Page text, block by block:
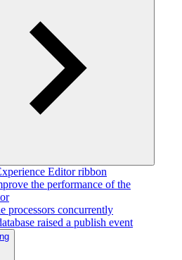
Editor ribbon
the performance of the
processors concurrently
raised a publish event